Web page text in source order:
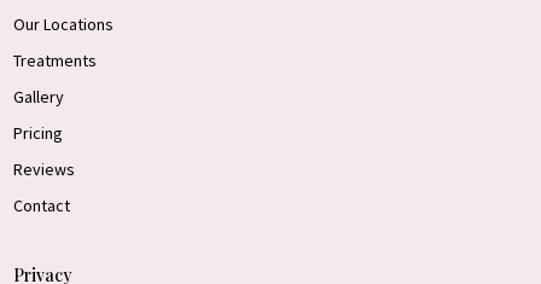
Our Locations
Treatments
Gallery
Pricing
Reviews
Contact
Privacy